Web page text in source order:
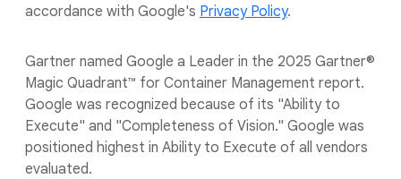
accordance with Google's Privacy Policy.
Gartner named Google a Leader in the 2025 Gartner®
Magic Quadrant™ for Container Management report.
Google was recognized because of its "Ability to
Execute" and "Completeness of Vision." Google was
positioned highest in Ability to Execute of all vendors
evaluated.